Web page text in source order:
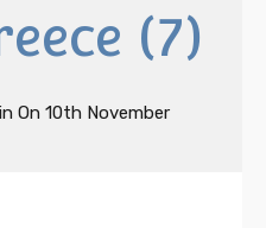
(7)
On 10th November